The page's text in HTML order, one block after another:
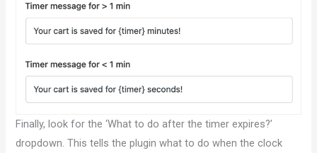
Finally, look for the ‘What to do after the timer expires?’
dropdown. This tells the plugin what to do when the clock